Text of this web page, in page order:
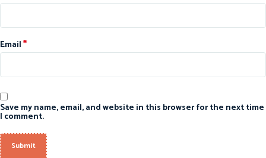
Email*
Save my name, email, and website in this browser for the next time
I comment.